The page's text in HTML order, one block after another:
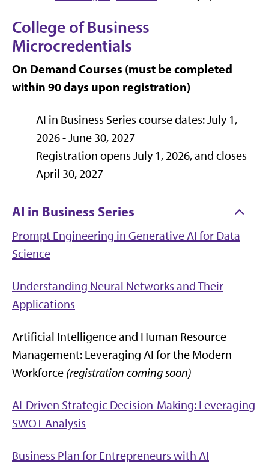
College of Business
Microcredentials
On Demand Courses (must be completed
within 90 days upon registration)
AI in Business Series course dates: July 1,
2026 - June 30, 2027
Registration opens July 1, 2026, and closes
April 30, 2027
AI in Business Series
Prompt Engineering in Generative AI for Data
Science
Understanding Neural Networks and Their
Applications
Artificial Intelligence and Human Resource
Management: Leveraging AI for the Modern
Workforce (registration coming soon)
AI-Driven Strategic Decision-Making: Leveraging
SWOT Analysis
Business Plan for Entrepreneurs with AI